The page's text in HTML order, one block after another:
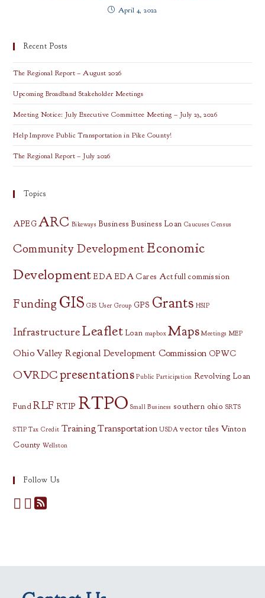
April 4, 2022
Recent Posts
The Regional Report – August 2026
Upcoming Broadband Stakeholder Meetings
Meeting Notice: July Executive Committee Meeting – July 23, 2026
Help Improve Public Transportation in Pike County!
The Regional Report – July 2026
Topics
APEG ARC Bikeways Business Business Loan Caucuses Census
Community DevelopmentEconomic
Development EDA EDA Cares Act full commission
Funding GIS GIS User Group GPS Grants HSIP
InfrastructureLeaflet Loan mapbox Maps Meetings MEP
Ohio Valley Regional Development Commission OPWC
OVRDCpresentations Public Participation Revolving Loan
Fund RLF RTIP RTPO Small Business southern ohio SRTS
STIP Tax Credit TrainingTransportation USDA vector tiles Vinton
County Wellston
Follow Us